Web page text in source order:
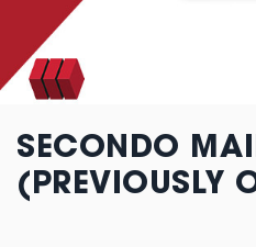
SECONDO
(PREVIOUSLY